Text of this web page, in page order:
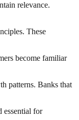
relevance.
These
become familiar
patterns. Banks that
essential for